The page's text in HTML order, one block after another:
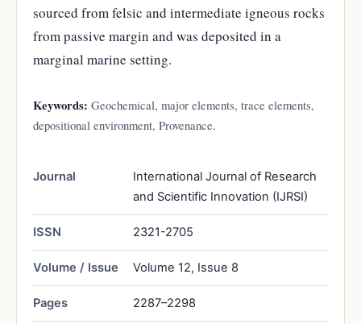
sourced from felsic and intermediate igneous rocks
from passive margin and was deposited in a
marginal marine setting.
Keywords: Geochemical, major elements, trace elements,
depositional environment, Provenance.
Journal
International Journal of Research
and Scientific Innovation (IJRSI)
ISSN 2321-2705
Volume / Issue Volume 12, Issue 8
Pages 2287–2298